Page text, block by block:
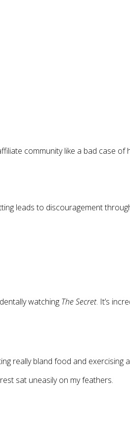
community like a bad case of
leads to discouragement
watching The Secret. It’s
really bland food and exercising
sat uneasily on my feathers.